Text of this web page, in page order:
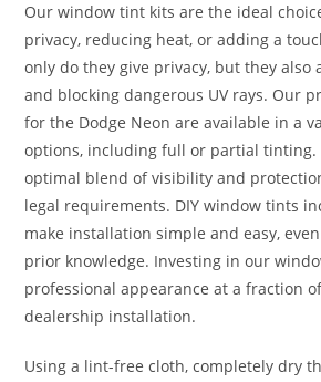
Our window tint kits are the ideal
privacy, reducing heat, or adding a
only do they give privacy, but they also
and blocking dangerous UV rays. Our
for the Dodge Neon are available in a
options, including full or partial tinting.
optimal blend of visibility and
legal requirements. DIY window tints
make installation simple and easy,
prior knowledge. Investing in our
professional appearance at a fraction
dealership installation.
Using a lint-free cloth, completely dry